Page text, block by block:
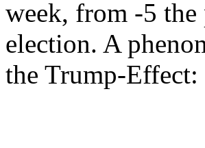
week, from -5
election. A
the Trump-Effect: